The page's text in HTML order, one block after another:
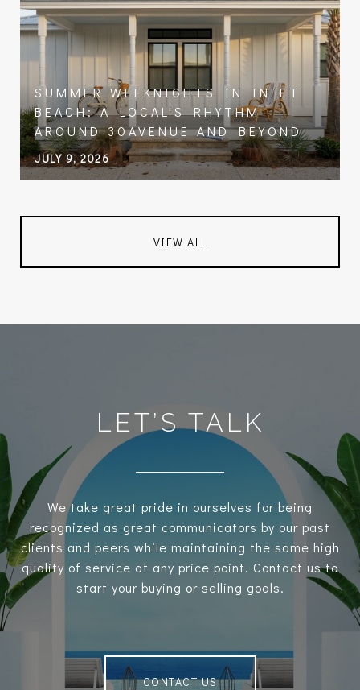
SUMMER WEEKNIGHTS IN INLET
BEACH: A LOCAL'S RHYTHM
AROUND 30AVENUE AND BEYOND
JULY 9, 2026
VIEW ALL
LET’S TALK
We take great pride in ourselves for being
recognized as great communicators by our past
clients and peers while maintaining the same high
quality of service at any price point. Contact us to
start your buying or selling goals.
CONTACT US